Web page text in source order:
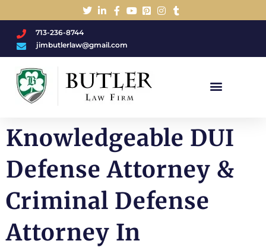
713-236-8744
jimbutlerlaw@gmail.com
Knowledgeable DUI
Defense Attorney &
Criminal Defense
Attorney In